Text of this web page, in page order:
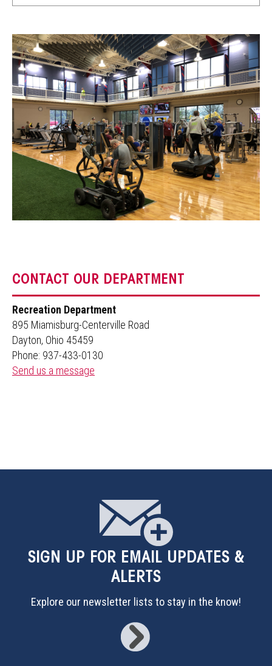
CONTACT OUR DEPARTMENT
Recreation Department
895 Miamisburg-Centerville Road
Dayton, Ohio 45459
Phone: 937-433-0130
Send us a message
SIGN UP FOR EMAIL UPDATES &
ALERTS
Explore our newsletter lists to stay in the know!